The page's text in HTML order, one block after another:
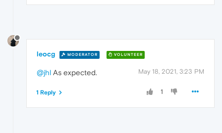
leocg MODERATOR VOLUNTEER
May 18, 2021, 3:23 PM
@jhl As expected.
1
1 Reply